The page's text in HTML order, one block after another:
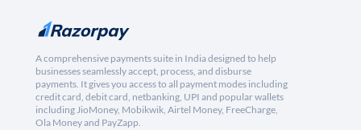
A comprehensive payments suite in India designed to help
businesses seamlessly accept, process, and disburse
payments. It gives you access to all payment modes including
credit card, debit card, netbanking, UPI and popular wallets
including JioMoney, Mobikwik, Airtel Money, FreeCharge,
Ola Money and PayZapp.